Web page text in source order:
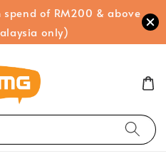
spend of RM200 & above
only)